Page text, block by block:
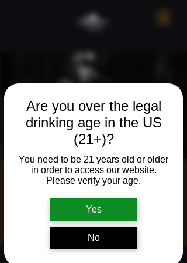
Are you over the legal
drinking age in the US
(21+)?
You need to be 21 years old or older
in order to access our website.
Please verify your age.
Yes
No
Live Music w/
Dakota Robins
WA 98642, USA